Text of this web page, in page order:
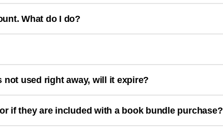
What do I do?
not used right away, will it expire?
if they are included with a book bundle purchase?